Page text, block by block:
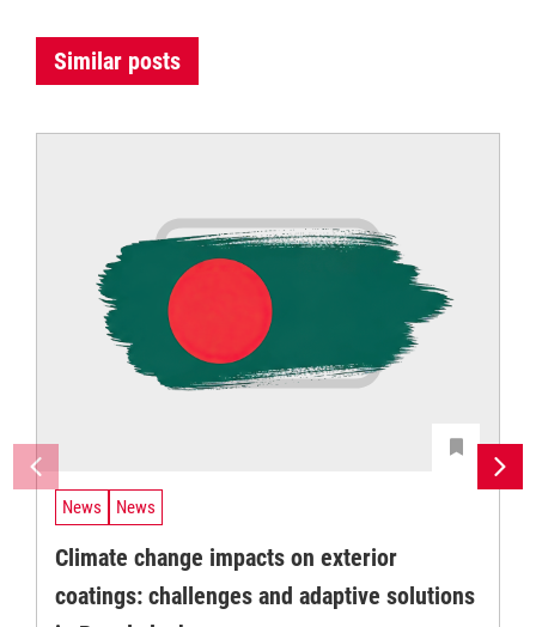
Similar posts
News News
Climate change impacts on exterior
coatings: challenges and adaptive solutions